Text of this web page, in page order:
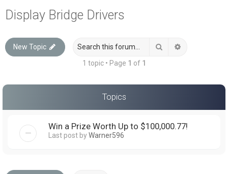
Display Bridge Drivers
New Topic Search
1 topic • Page 1 of 1
Topics
Win a Prize Worth Up to $100,000.77!
Last post byWarner596